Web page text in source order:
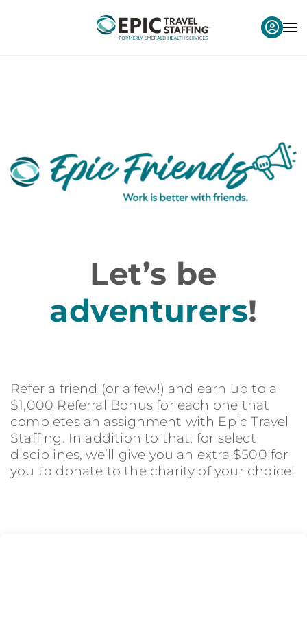
Let’s be
adventurers!
Refer a friend (or a few!) and earn up to a
$1,000 Referral Bonus for each one that
completes an assignment with Epic Travel
Staffing. In addition to that, for select
disciplines, we’ll give you an extra $500 for
you to donate to the charity of your choice!